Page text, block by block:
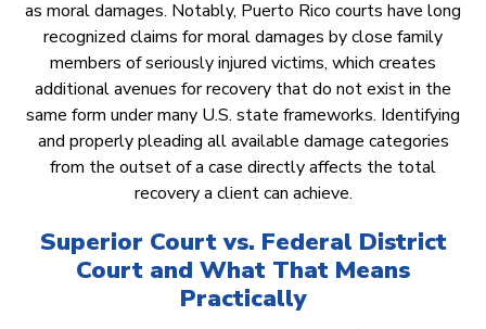
as moral damages. Notably, Puerto Rico courts have long
recognized claims for moral damages by close family
members of seriously injured victims, which creates
additional avenues for recovery that do not exist in the
same form under many U.S. state frameworks. Identifying
and properly pleading all available damage categories
from the outset of a case directly affects the total
recovery a client can achieve.
Superior Court vs. Federal District
Court and What That Means
Practically